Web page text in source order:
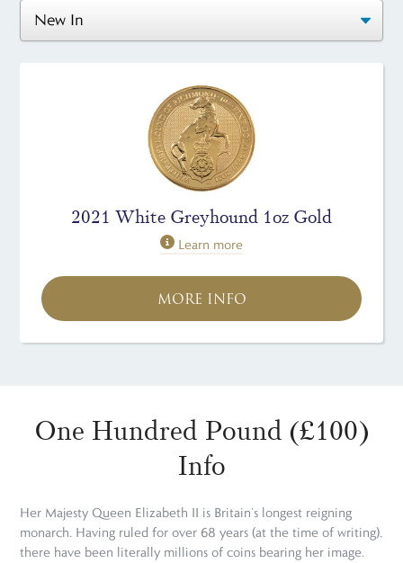
2021 White Greyhound 1oz Gold
Learn more
MORE INFO
One Hundred Pound (£100)
Info
Her Majesty Queen Elizabeth II is Britain’s longest reigning
monarch. Having ruled for over 68 years (at the time of writing),
there have been literally millions of coins bearing her image.